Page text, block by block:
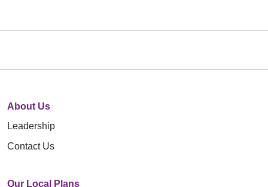
About Us
Leadership
Contact Us
Our Local Plans